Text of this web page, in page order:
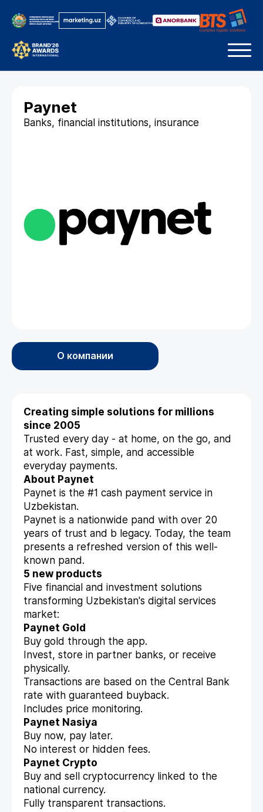
Paynet
Banks, financial institutions, insurance
О компании
Creating simple solutions for millions
since 2005
Trusted every day - at home, on the go, and
at work. Fast, simple, and accessible
everyday payments.
About Paynet
Paynet is the #1 cash payment service in
Uzbekistan.
Paynet is a nationwide pand with over 20
years of trust and b legacy. Today, the team
presents a refreshed version of this well-
known pand.
5 new products
Five financial and investment solutions
transforming Uzbekistan's digital services
market:
Paynet Gold
Buy gold through the app.
Invest, store in partner banks, or receive
physically.
Transactions are based on the Central Bank
rate with guaranteed buyback.
Includes price monitoring.
Paynet Nasiya
Buy now, pay later.
No interest or hidden fees.
Paynet Crypto
Buy and sell cryptocurrency linked to the
national currency.
Fully transparent transactions.